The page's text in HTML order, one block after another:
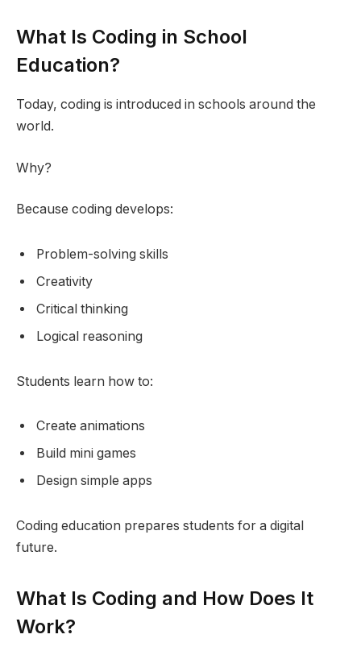
What Is Coding in School
Education?
Today, coding is introduced in schools around the
world.
Why?
Because coding develops:
Problem-solving skills
Creativity
Critical thinking
Logical reasoning
Students learn how to:
Create animations
Build mini games
Design simple apps
Coding education prepares students for a digital
future.
What Is Coding and How Does It
Work?